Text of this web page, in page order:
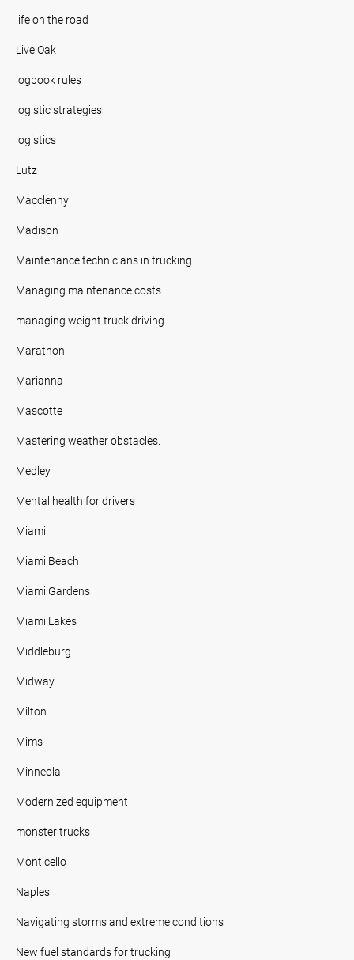
life on the road
Live Oak
logbook rules
logistic strategies
logistics
Lutz
Macclenny
Madison
Maintenance technicians in trucking
Managing maintenance costs
managing weight truck driving
Marathon
Marianna
Mascotte
Mastering weather obstacles.
Medley
Mental health for drivers
Miami
Miami Beach
Miami Gardens
Miami Lakes
Middleburg
Midway
Milton
Mims
Minneola
Modernized equipment
monster trucks
Monticello
Naples
Navigating storms and extreme conditions
New fuel standards for trucking